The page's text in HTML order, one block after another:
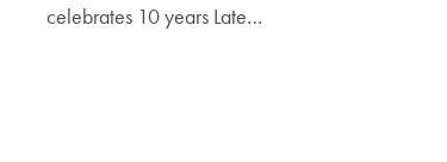
celebrates 10 years Late…